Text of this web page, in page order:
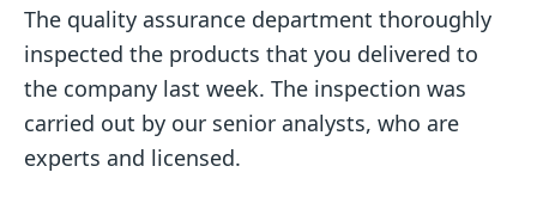
The quality assurance department thoroughly
inspected the products that you delivered to
the company last week. The inspection was
carried out by our senior analysts, who are
experts and licensed.